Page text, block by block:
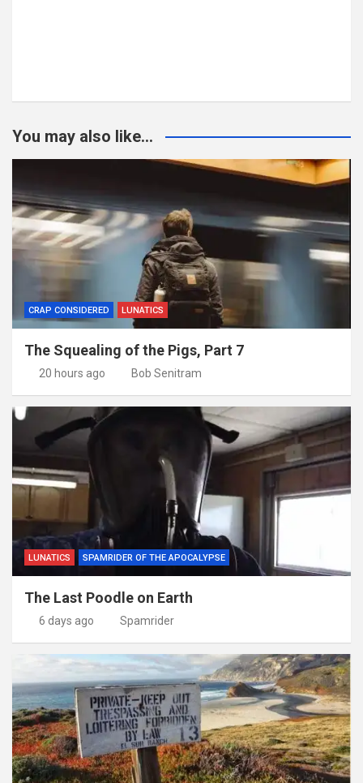
You may also like...
CRAP CONSIDERED LUNATICS
The Squealing of the Pigs, Part 7
20 hours ago Bob Senitram
LUNATICS SPAMRIDER OF THE APOCALYPSE
The Last Poodle on Earth
6 days ago Spamrider